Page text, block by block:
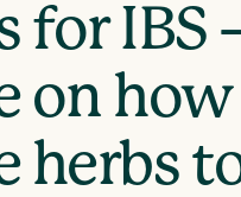
for IBS
on
herbs